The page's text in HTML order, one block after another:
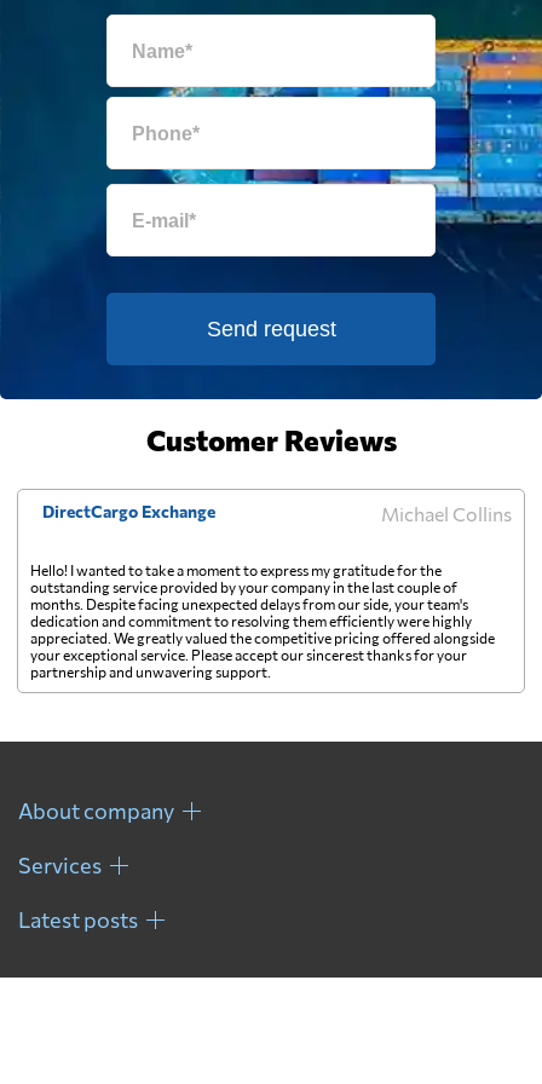
Egypt
Equatorial Guinea 863 $
Eritrea 2494 $
Falkland Islands 646 $
Finland 3369 $
France 2538 $
Gabon
Send request
Customer Reviews
DirectCargo Exchange Michael Collins
Hello! I wanted to take a moment to express my gratitude for the
outstanding service provided by your company in the last couple of
months. Despite facing unexpected delays from our side, your team's
dedication and commitment to resolving them efficiently were highly
appreciated. We greatly valued the competitive pricing offered alongside
your exceptional service. Please accept our sincerest thanks for your
partnership and unwavering support.
About company
Services
Latest posts